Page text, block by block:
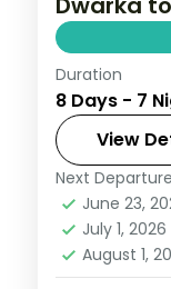
Gujarat
the
Kutch's
Gir,
2 People
Duration
8 Days - 7
View
Next
June 23,
July 1, 2026
August 1,